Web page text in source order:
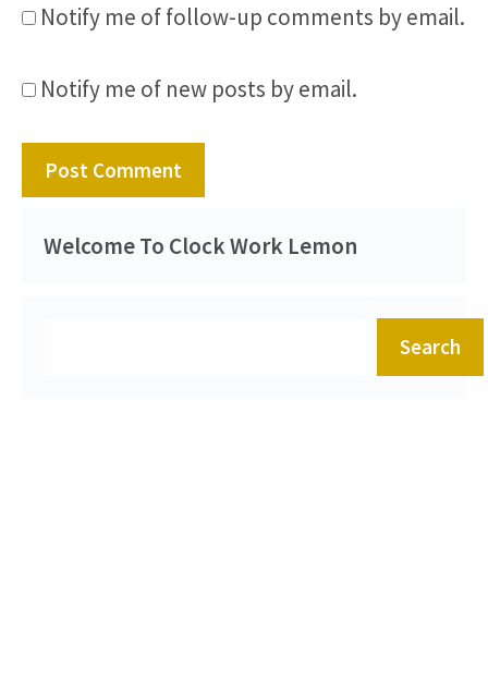
Notify me of follow-up comments by email.
Notify me of new posts by email.
Welcome To Clock Work Lemon
Search